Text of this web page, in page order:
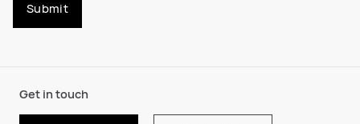
Submit
Get in touch